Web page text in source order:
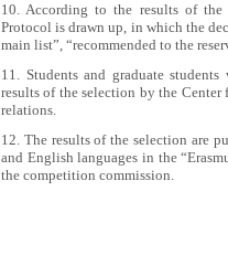
10. According to the results of
Protocol is drawn up, in which the
main list”, “recommended to the
11. Students and graduate
results of the selection by the
relations.
12. The results of the selection are
and English languages in the
the competition commission.